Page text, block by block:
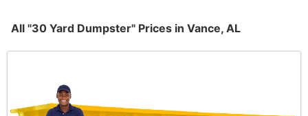
All "30 Yard Dumpster" Prices in Vance, AL